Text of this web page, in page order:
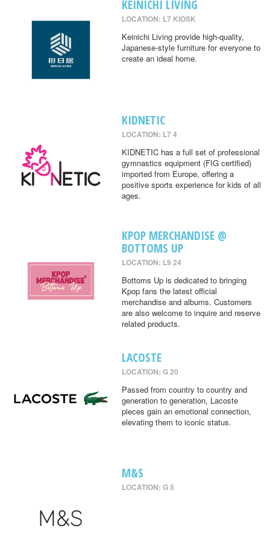
KEINICHI LIVING
LOCATION: L7 KIOSK
Keinichi Living provide high-quality,
Japanese-style furniture for everyone to
create an ideal home.
KIDNETIC
LOCATION: L7 4
KIDNETIC has a full set of professional
gymnastics equipment (FIG certified)
imported from Europe, offering a
positive sports experience for kids of all
ages.
KPOP MERCHANDISE @
BOTTOMS UP
LOCATION: L9 24
Bottoms Up is dedicated to bringing
Kpop fans the latest official
merchandise and albums. Customers
are also welcome to inquire and reserve
related products.
LACOSTE
LOCATION: G 20
Passed from country to country and
generation to generation, Lacoste
pieces gain an emotional connection,
elevating them to iconic status.
M&S
LOCATION: G 5